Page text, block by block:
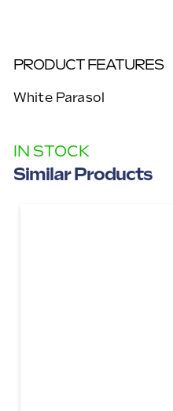
PRODUCT FEATURES
White Parasol
IN STOCK
Similar Products